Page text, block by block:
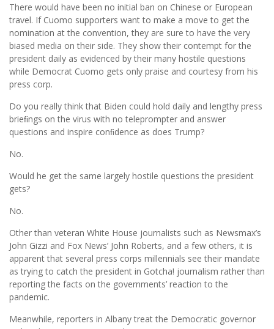
There would have been no initial ban on Chinese or European
travel. If Cuomo supporters want to make a move to get the
nomination at the convention, they are sure to have the very
biased media on their side. They show their contempt for the
president daily as evidenced by their many hostile questions
while Democrat Cuomo gets only praise and courtesy from his
press corp.
Do you really think that Biden could hold daily and lengthy press
brieﬁngs on the virus with no teleprompter and answer
questions and inspire conﬁdence as does Trump?
No.
Would he get the same largely hostile questions the president
gets?
No.
Other than veteran White House journalists such as Newsmax’s
John Gizzi and Fox News’ John Roberts, and a few others, it is
apparent that several press corps millennials see their mandate
as trying to catch the president in Gotcha! journalism rather than
reporting the facts on the governments’ reaction to the
pandemic.
Meanwhile, reporters in Albany treat the Democratic governor